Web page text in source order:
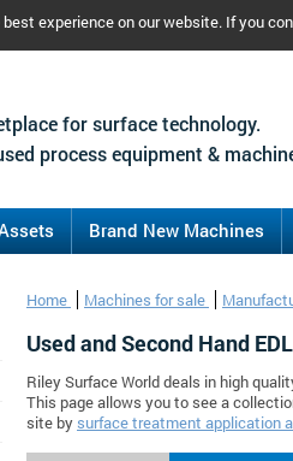
experience on our website. If you
for surface technology.
process equipment &
Brand New Machines
Home Machines for sale
Used and Second Hand
Riley Surface World deals in high
This page allows you to see a
site by surface treatment application